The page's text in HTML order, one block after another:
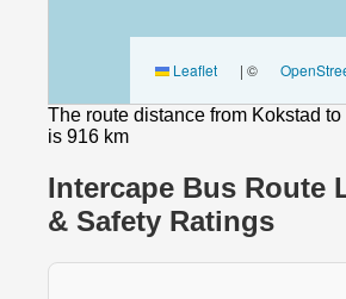
Leaflet | ©
The route distance from Kokstad
is 916 km
Intercape Bus Route
& Safety Ratings